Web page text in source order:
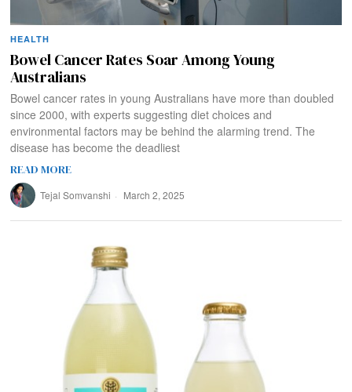
HEALTH
Bowel Cancer Rates Soar Among Young
Australians
Bowel cancer rates in young Australians have more than doubled
since 2000, with experts suggesting diet choices and
environmental factors may be behind the alarming trend. The
disease has become the deadliest
READ MORE
Tejal Somvanshi March 2, 2025